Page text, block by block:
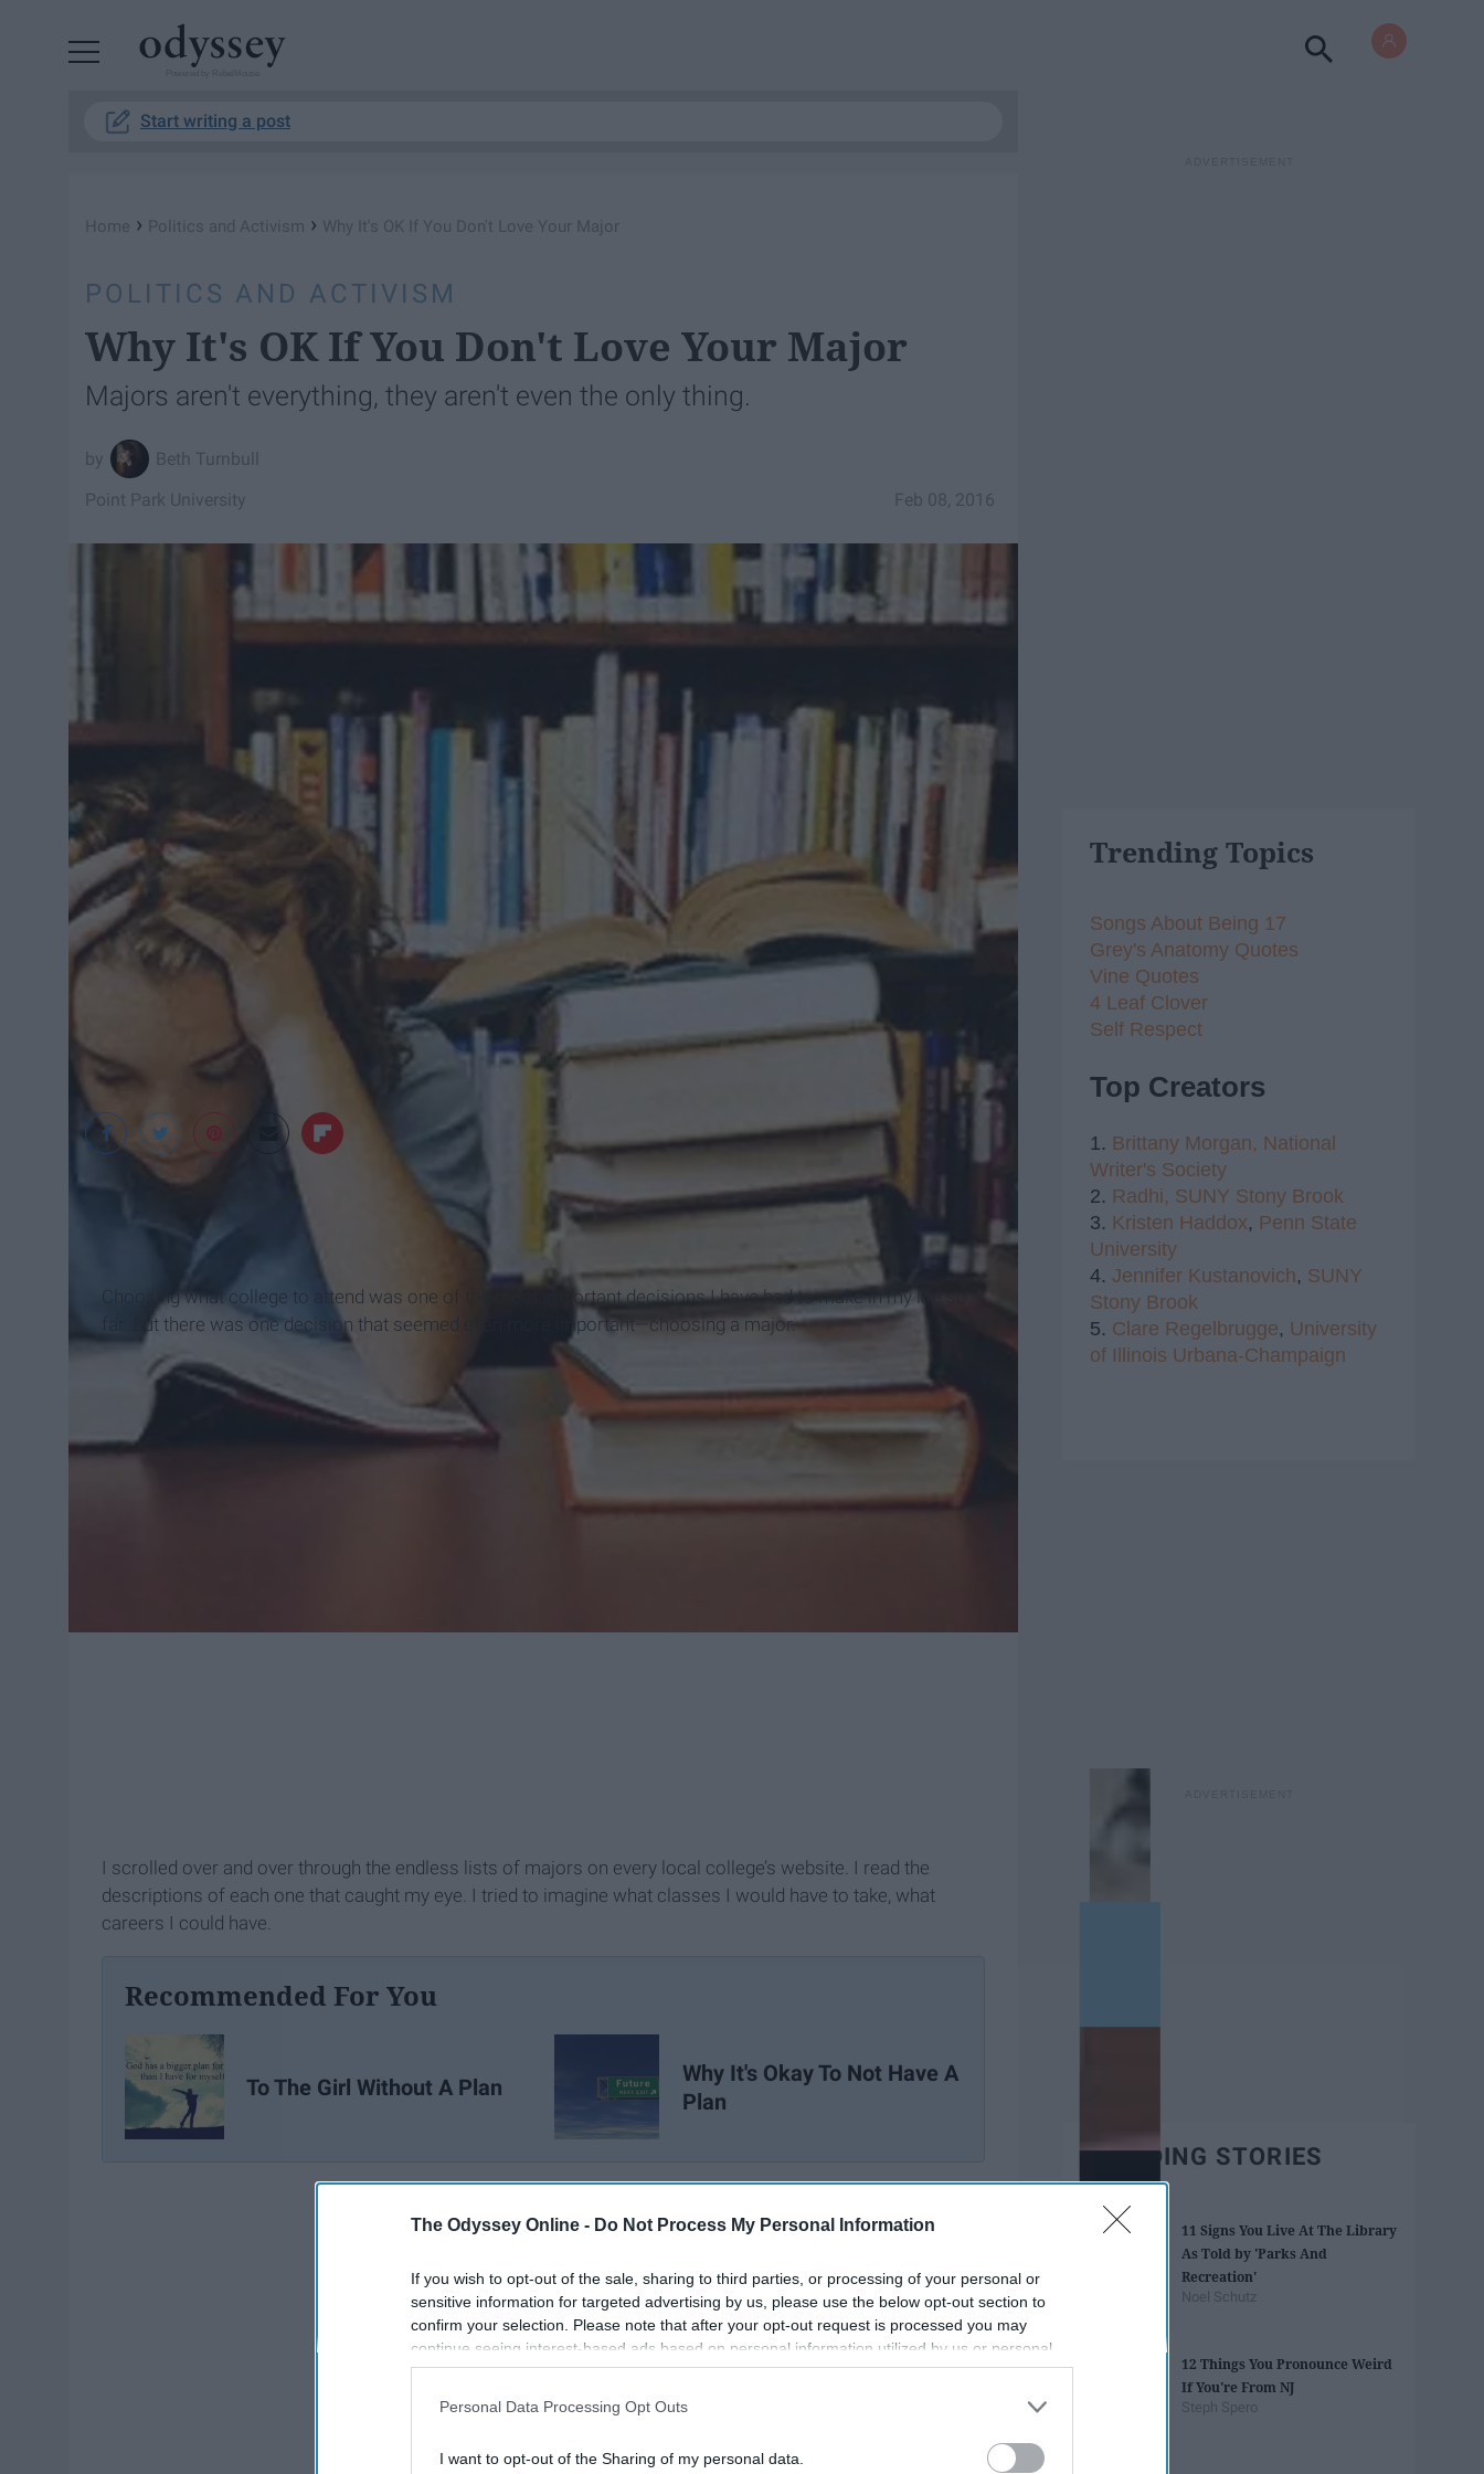
The Odyssey Online - Do Not Process My Personal Information
If you wish to opt-out of the sale, sharing to third parties, or processing of your personal or
sensitive information for targeted advertising by us, please use the below opt-out section to
confirm your selection. Please note that after your opt-out request is processed you may
continue seeing interest-based ads based on personal information utilized by us or personal
information disclosed to third parties prior to your opt-out. You may separately opt-out of the
participants. This information may also be disclosed by us to third parties on the
IAB’s List of
Personal Data Processing Opt Outs
I want to opt-out of the Sharing of my personal data.
Start writing a post
Home › Politics and Activism › Why It's OK If You Don't Love Your Major
POLITICS AND ACTIVISM
Why It's OK If You Don't Love Your Major
Majors aren't everything, they aren't even the only thing.
Beth Turnbull
Feb 08, 2016
Point Park University
Alive Campus
Choosing what college to attend was one of the most important decisions I have had to make in my life so
far. But there was one decision that seemed even more important—choosing a major.
I scrolled over and over through the endless lists of majors on every local college’s website. I read the
descriptions of each one that caught my eye. I tried to imagine what classes I would have to take, what
careers I could have.
Recommended For You
To The Girl Without A Plan
Why It's Okay To Not Have A
Plan
Trending Topics
Songs About Being 17
Grey's Anatomy Quotes
Vine Quotes
4 Leaf Clover
Self Respect
Top Creators
1. Brittany Morgan, National
Writer's Society
2. Radhi, SUNY Stony Brook
3. Kristen Haddox, Penn State
University
4. Jennifer Kustanovich, SUNY
Stony Brook
5. Clare Regelbrugge, University
of Illinois Urbana-Champaign
TRENDING STORIES
11 Signs You Live At The Library
As Told by 'Parks And
Recreation'
Noel Schutz
12 Things You Pronounce Weird
If You're From NJ
Steph Spero